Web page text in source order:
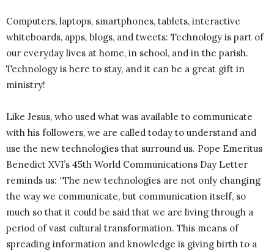
Computers, laptops, smartphones, tablets, interactive
whiteboards, apps, blogs, and tweets: Technology is part of
our everyday lives at home, in school, and in the parish.
Technology is here to stay, and it can be a great gift in
ministry!
Like Jesus, who used what was available to communicate
with his followers, we are called today to understand and
use the new technologies that surround us. Pope Emeritus
Benedict XVI’s 45th World Communications Day Letter
reminds us: “The new technologies are not only changing
the way we communicate, but communication itself, so
much so that it could be said that we are living through a
period of vast cultural transformation. This means of
spreading information and knowledge is giving birth to a